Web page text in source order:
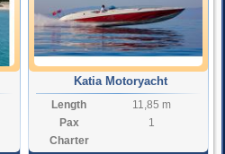
Katia Motoryacht
Length
11,85 m
Pax
1
Charter